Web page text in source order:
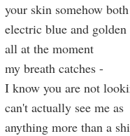
your skin somehow both
electric blue and
all at the moment
my breath catches -
I know you are not
can't actually see me as
anything more than a